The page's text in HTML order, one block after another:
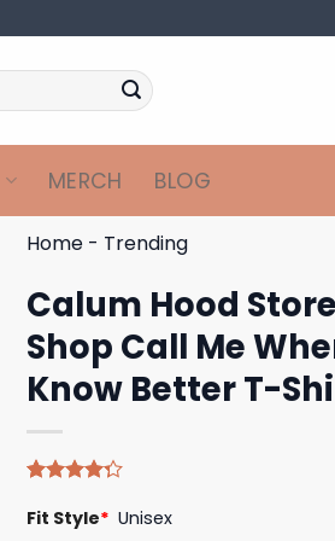
MERCH BLOG
Home - Trending
Calum Hood
Shop Call Me
Know Better T-
4.25out
Fit Style* Unisex